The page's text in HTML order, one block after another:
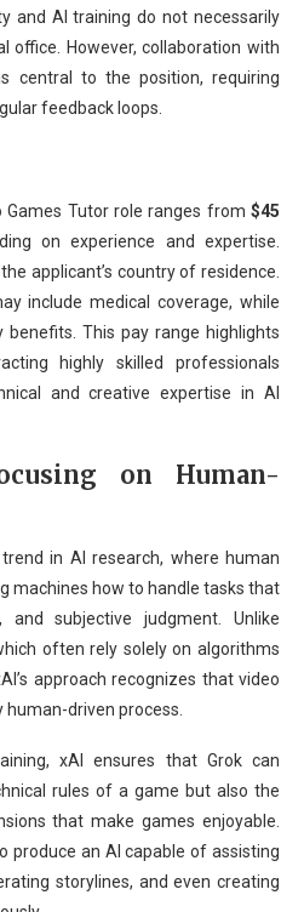
and AI training do not necessarily
office. However, collaboration with
central to the position, requiring
feedback loops.
Tutor role ranges from $45
on experience and expertise.
applicant’s country of residence.
include medical coverage, while
This pay range highlights
highly skilled professionals
and creative expertise in AI
on Human-
in AI research, where human
machines how to handle tasks that
and subjective judgment. Unlike
often rely solely on algorithms
approach recognizes that video
driven process.
xAI ensures that Grok can
rules of a game but also the
that make games enjoyable.
produce an AI capable of assisting
storylines, and even creating